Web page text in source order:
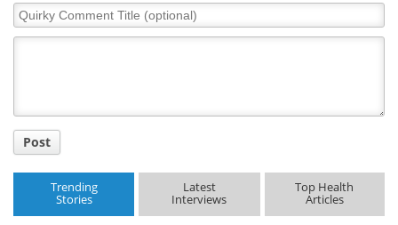
Quirky
Comment
Post
Trending
Stories
Latest
Interviews
Top Health
Articles